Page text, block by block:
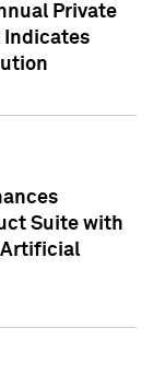
Private
Indicates
Suite with
Artificial